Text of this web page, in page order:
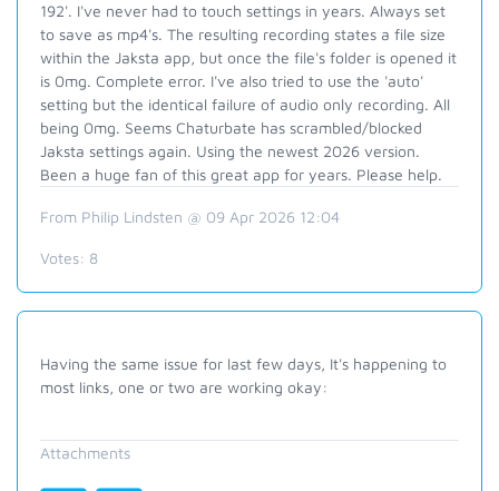
192'. I've never had to touch settings in years. Always set
to save as mp4's. The resulting recording states a file size
within the Jaksta app, but once the file's folder is opened it
is 0mg. Complete error. I've also tried to use the 'auto'
setting but the identical failure of audio only recording. All
being 0mg. Seems Chaturbate has scrambled/blocked
Jaksta settings again. Using the newest 2026 version.
Been a huge fan of this great app for years. Please help.
From Philip Lindsten @ 09 Apr 2026 12:04
Votes: 8
Having the same issue for last few days, It's happening to
most links, one or two are working okay:
Attachments